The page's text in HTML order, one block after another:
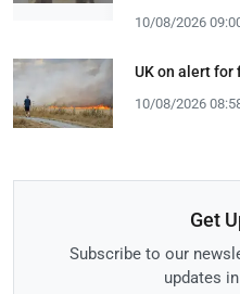
10/08/2026
UK on alert for
10/08/2026
Get
Subscribe to our
updates